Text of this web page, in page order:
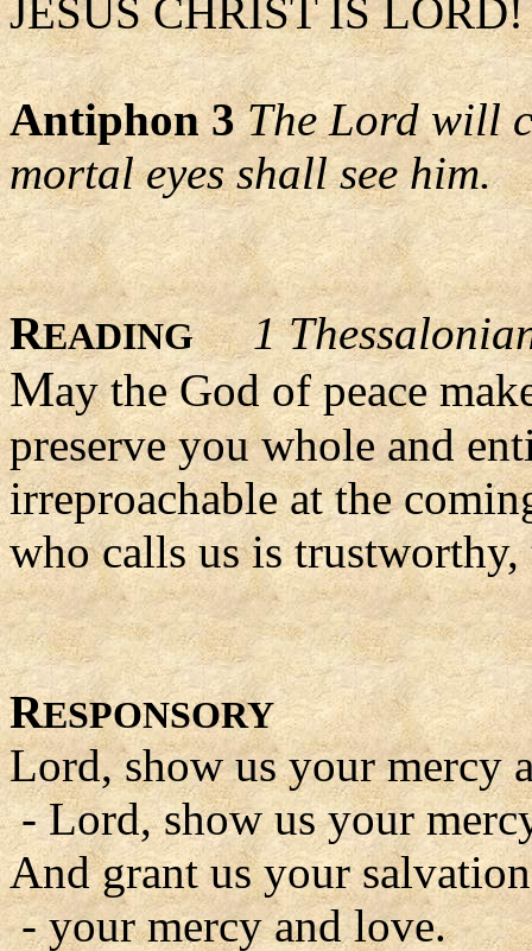
JESUS CHRIST IS
Antiphon 3 The Lord will
mortal eyes shall see him.
READING 1
May the God of peace
preserve you whole and
irreproachable at the
who calls us is
RESPONSORY
Lord, show us your mercy
- Lord, show us your
And grant us your
- your mercy and love.